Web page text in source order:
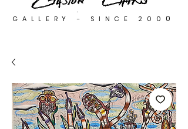
GALLERY - SINCE 200 0